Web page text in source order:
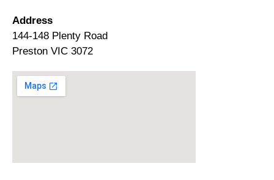
Address
144-148 Plenty Road
Preston VIC 3072